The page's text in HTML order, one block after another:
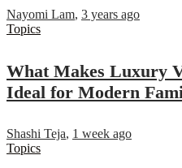
Nayomi Lam, 3 years ago
Topics
What Makes Luxury
Ideal for Modern
Shashi Teja, 1 week ago
Topics